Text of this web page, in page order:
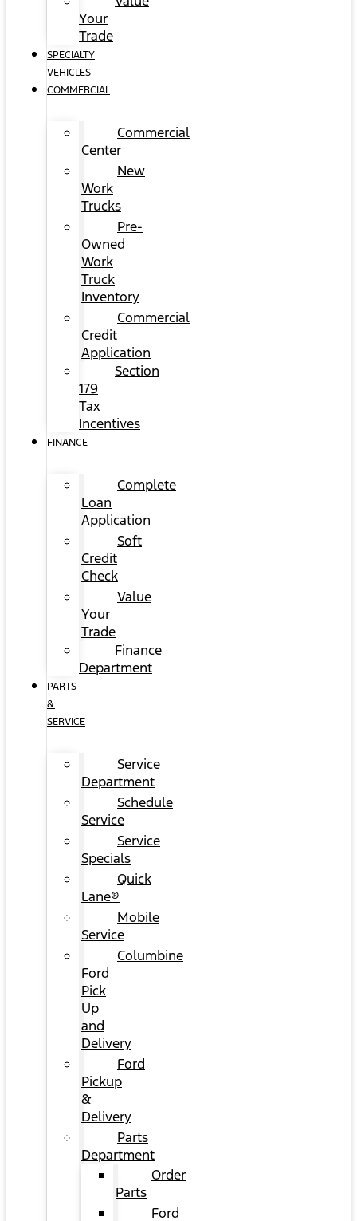
Your
Trade
SPECIALTY
VEHICLES
COMMERCIAL
Commercial
Center
New
Work
Trucks
Pre-
Owned
Work
Truck
Inventory
Commercial
Credit
Application
Section
179
Tax
Incentives
FINANCE
Complete
Loan
Application
Soft
Credit
Check
Value
Your
Trade
Finance
Department
PARTS
&
SERVICE
Service
Department
Schedule
Service
Service
Specials
Quick
Lane®
Mobile
Service
Columbine
Ford
Pick
Up
and
Delivery
Ford
Pickup
&
Delivery
Parts
Department
Order
Parts
Ford